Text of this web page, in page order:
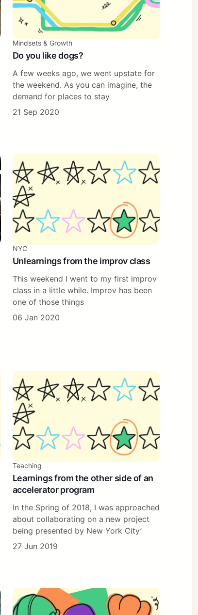
Mindsets & Growth
Do you like dogs?
A few weeks ago, we went upstate for
the weekend. As you can imagine, the
demand for places to stay
21 Sep 2020
NYC
Unlearnings from the improv class
This weekend I went to my first improv
class in a little while. Improv has been
one of those things
06 Jan 2020
Teaching
Learnings from the other side of an
accelerator program
In the Spring of 2018, I was approached
about collaborating on a new project
being presented by New York City’
27 Jun 2019